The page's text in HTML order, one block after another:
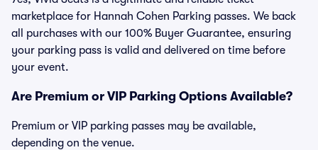
marketplace for Hannah Cohen Parking passes. We back
all purchases with our 100% Buyer Guarantee, ensuring
your parking pass is valid and delivered on time before
your event.
Are Premium or VIP Parking Options Available?
Premium or VIP parking passes may be available,
depending on the venue.